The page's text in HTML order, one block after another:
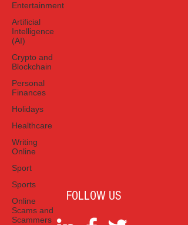
Entertainment
Artificial
Intelligence
(AI)
Crypto and
Blockchain
Personal
Finances
Holidays
Healthcare
Writing
Online
Sport
Sports
Online
Scams and
Scammers
FOLLOW US